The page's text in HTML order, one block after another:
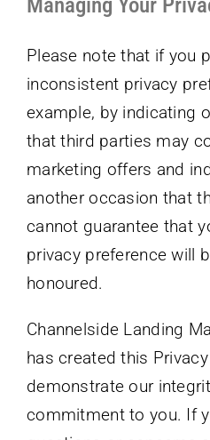
Please note that if you
inconsistent privacy
example, by indicating
that third parties may
marketing offers and
another occasion that
cannot guarantee that
privacy preference will
honoured.
Channelside Landing
has created this
demonstrate our
commitment to you. If